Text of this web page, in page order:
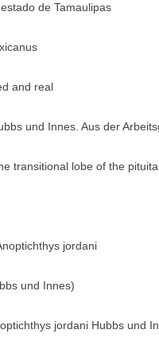
de Tamaulipas
and real
und Innes. Aus der
transitional lobe of the
jordani
und Innes)
jordani Hubbs und